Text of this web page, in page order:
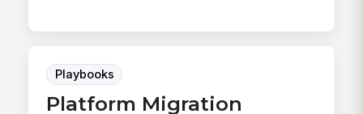
Playbooks
Platform Migration